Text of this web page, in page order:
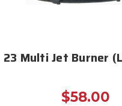
23 Multi Jet Burner
$58.00